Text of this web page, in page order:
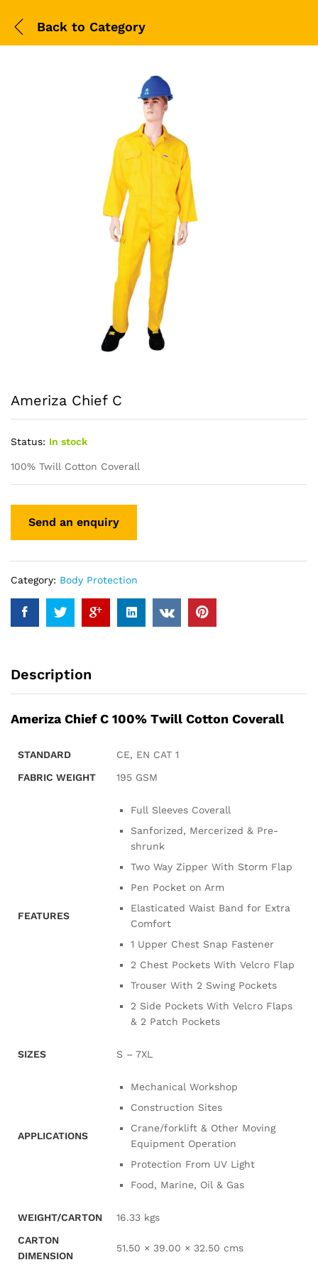
Back to Category
Ameriza Chief C
Status: In stock
100% Twill Cotton Coverall
Category: Body Protection
Description
Ameriza Chief C 100% Twill Cotton Coverall
STANDARD
CE, EN CAT 1
FABRIC WEIGHT
195 GSM
FEATURES
Full Sleeves Coverall
Sanforized, Mercerized & Pre-
shrunk
Two Way Zipper With Storm Flap
Pen Pocket on Arm
Elasticated Waist Band for Extra
Comfort
1 Upper Chest Snap Fastener
2 Chest Pockets With Velcro Flap
Trouser With 2 Swing Pockets
2 Side Pockets With Velcro Flaps
& 2 Patch Pockets
SIZES S – 7XL
APPLICATIONS
Mechanical Workshop
Construction Sites
Crane/forklift & Other Moving
Equipment Operation
Protection From UV Light
Food, Marine, Oil & Gas
WEIGHT/CARTON
16.33 kgs
CARTON
DIMENSION
51.50 × 39.00 × 32.50 cms